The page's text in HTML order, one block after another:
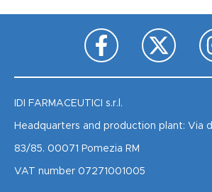
IDI FARMACEUTICI s.r.l.
Headquarters and production plant: Via
83/85. 00071 Pomezia RM
VAT number 07271001005